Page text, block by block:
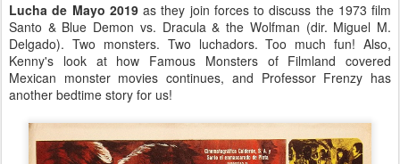
Lucha de Mayo 2019as they join forces to discuss the 1973 film
Santo & Blue Demon vs. Dracula & the Wolfman (dir. Miguel M.
Delgado). Two monsters. Two luchadors. Too much fun! Also,
Kenny's look at how Famous Monsters of Filmland covered
Mexican monster movies continues, and Professor Frenzy has
another bedtime story for us!